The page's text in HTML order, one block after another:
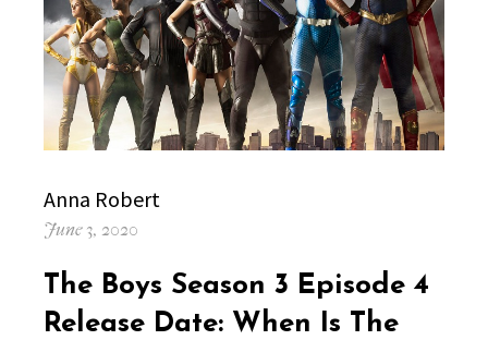
Author
Anna Robert
Posted
June 3, 2020
The Boys Season 3 Episode 4
Release Date: When Is The